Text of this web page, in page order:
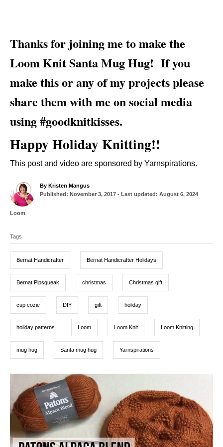
Thanks for joining me to make the
Loom Knit Santa Mug Hug! If you
make this or any of my projects please
share them with me on social media
using #goodknitkisses.
Happy Holiday Knitting!!
This post and video are sponsored by Yarnspirations.
By A
u
Kristen Mangus
P
o
n
Published: November 3, 2017 - Last updated: August 6, 2024
C
e
Loom
a
g
Tags
Bernat Handicrafter Bernat Handicrafter Holidays
Bernat Pipsqueak christmas Christmas gift
cup cozie DIY gift holiday
holiday patterns Loom Loom Knit Loom Knitting
mug hug Santa mug hug Yarnspirations
o